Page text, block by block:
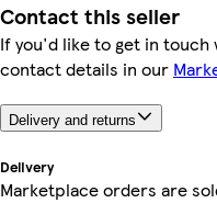
Contact this seller
If you'd like to get in
contact details in our
Delivery and returns
Delivery
Marketplace orders are